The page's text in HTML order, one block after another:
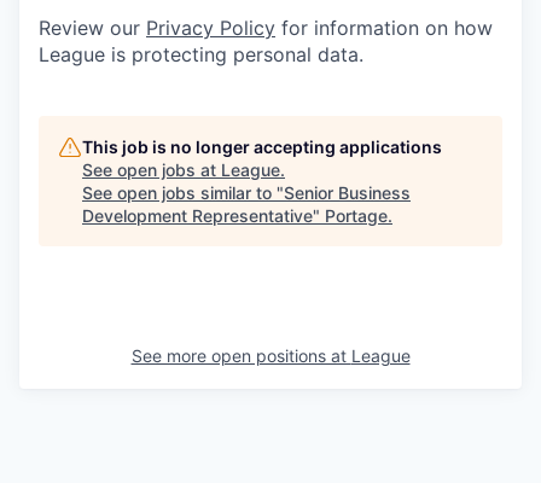
Review our Privacy Policy for information on how
League is protecting personal data.
This job is no longer accepting applications
See open jobs at League.
See open jobs similar to "Senior Business
Development Representative" Portage.
See more open positions at League